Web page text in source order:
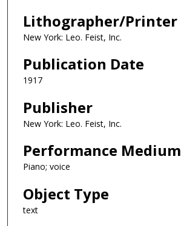
Lithographer/Printer
New York: Leo. Feist, Inc.
Publication Date
1917
Publisher
New York: Leo. Feist, Inc.
Performance Medium
Piano; voice
Object Type
text